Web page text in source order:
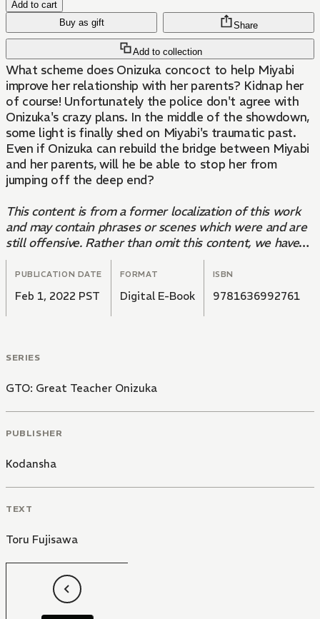
Add to cart
Buy as gift
Add to collection
Share
What scheme does Onizuka concoct to help Miyabi
improve her relationship with her parents? Kidnap her
of course! Unfortunately the police don't agree with
Onizuka's crazy plans. In the middle of the showdown,
some light is finally shed on Miyabi's traumatic past.
Even if Onizuka can rebuild the bridge between Miyabi
and her parents, will he be able to stop her from
jumping off the deep end?
This content is from a former localization of this work
and may contain phrases or scenes which were and are
still offensive. Rather than omit this content, we have
decided to present it in its original form to harbor
conversation and growth among the community.
Kodansha remains committed to the distribution of
compelling stories worldwide, which serve as a lens
through which we may view various communities.
PUBLICATION DATE
Feb 1, 2022 PST
FORMAT
Digital E-Book
ISBN
9781636992761
SERIES
GTO: Great Teacher Onizuka
PUBLISHER
Kodansha
TEXT
Toru Fujisawa